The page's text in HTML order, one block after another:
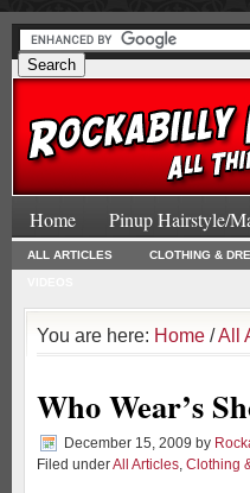
Home Pinup Hairstyle/
ALL ARTICLES CLOTHING &
You are here: Home /All
Who Wear’s
December 15, 2009 by
Filed underAll Articles, Clothing